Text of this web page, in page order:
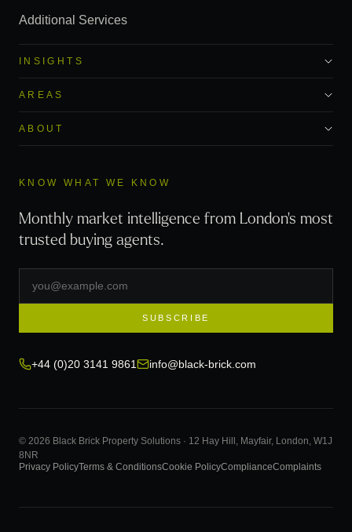
Additional Services
INSIGHTS
AREAS
ABOUT
KNOW WHAT WE KNOW
Monthly market intelligence from London's most
trusted buying agents.
SUBSCRIBE
+44 (0)20 3141 9861 info@black-brick.com
© 2026 Black Brick Property Solutions · 12 Hay Hill, Mayfair, London, W1J
8NR
Privacy PolicyTerms & ConditionsCookie PolicyComplianceComplaints